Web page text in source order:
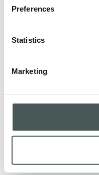
Preferences
Statistics
Marketing